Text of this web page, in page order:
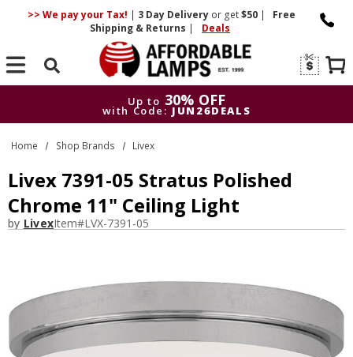
>> We pay your Tax! | 3 DayDelivery or get$50 |
Free
Shipping & Returns | Deals
Search
Up to 30% OFF
with Code: JUN26DEALS
Up to
with Code:
Home Shop Brands Livex
Livex 7391-05 Stratus Polished
Chrome 11" Ceiling Light
by LivexItem#LVX-7391-05